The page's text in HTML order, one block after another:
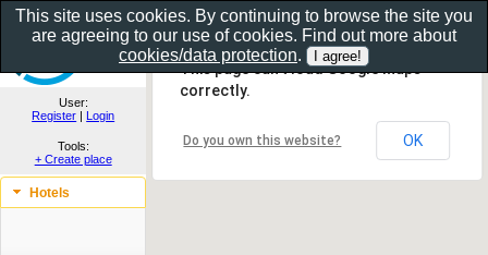
Show as gallery..
User:
Register | Login
Tools:
+ Create place
Hotels
This page can't load Google Maps
correctly.
Do you own this website? OK
This site uses cookies. By continuing to browse the site you
are agreeing to our use of cookies. Find out more about
cookies/data protection.